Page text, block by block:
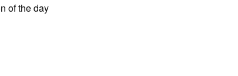
of the day